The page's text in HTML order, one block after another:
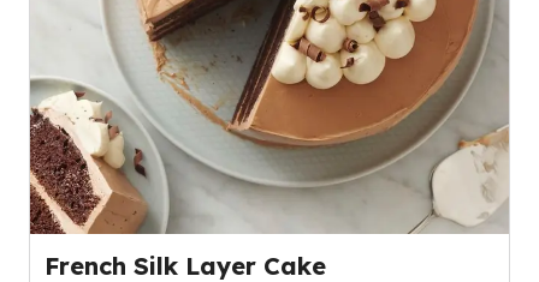
French Silk Layer Cake